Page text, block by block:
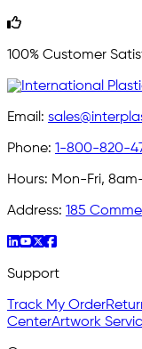
100% Customer
Email:
Phone: 1-800-820-
Hours: Mon-Fri, 8am-
Address: 185
Support
Track My Order
CenterArtwork